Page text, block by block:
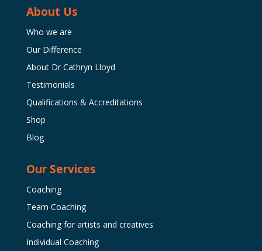
About Us
Who we are
Our Difference
About Dr Cathryn Lloyd
Testimonials
Qualifications & Accreditations
Shop
Blog
Our Services
Coaching
Team Coaching
Coaching for artists and creatives
Individual Coaching